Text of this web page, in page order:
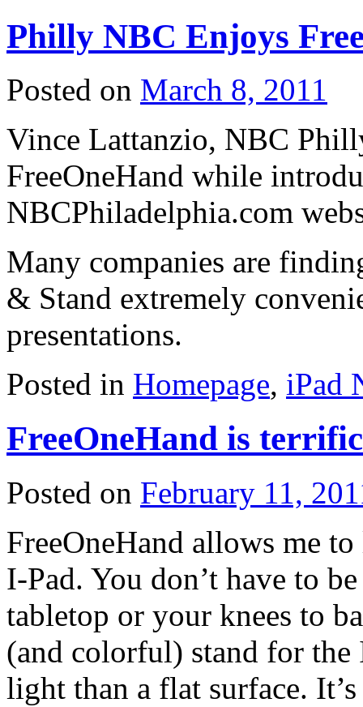
Philly NBC Enjoys
Posted on March 8, 2011
Vince Lattanzio, NBC
FreeOneHand while
NBCPhiladelphia.com
Many companies are
& Stand extremely
presentations.
Posted in Homepage, iPad
FreeOneHand is terrific
Posted on February 11,
FreeOneHand allows me
I-Pad. You don’t have to
tabletop or your knees to
(and colorful) stand for
light than a flat surface.